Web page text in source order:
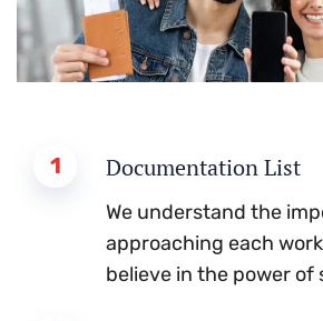
1 Documentation List
We understand the
approaching each
believe in the power of